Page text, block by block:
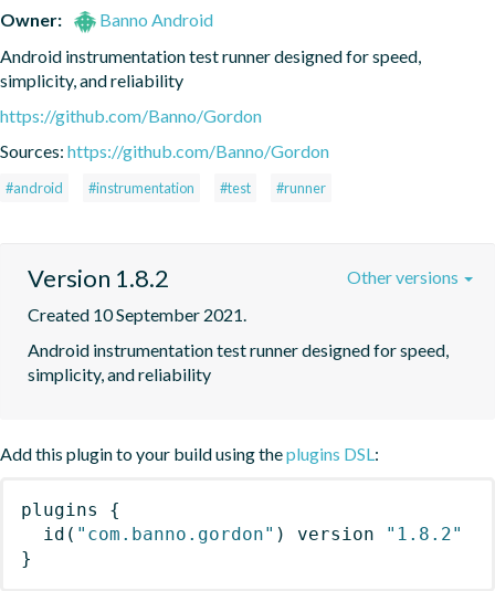
Owner:
Banno Android
Android instrumentation test runner designed for speed,
simplicity, and reliability
https://github.com/Banno/Gordon
Sources: https://github.com/Banno/Gordon
#android #instrumentation #test #runner
Version 1.8.2
Created 10 September 2021.
Android instrumentation test runner designed for speed,
simplicity, and reliability
Other versions
Add this plugin to your build using theplugins DSL:
plugins
{
id ( "com.banno.gordon" ) version
"1.8.2"
}